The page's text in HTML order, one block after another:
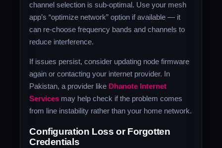
channel selection is sub‑optimal. Use your mesh
app’s “optimize network” option if available — it
can re‑choose frequency bands and channels to
reduce interference.
If issues persist, consider updating node firmware
again or contacting your internet provider. In
Pakistan, a provider like Dhanote Internet
Services may help check if the problem comes
from line instability rather than your home network.
Configuration Loss or Forgotten
Credentials